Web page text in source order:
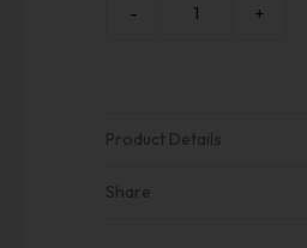
- +
Product Details
Share